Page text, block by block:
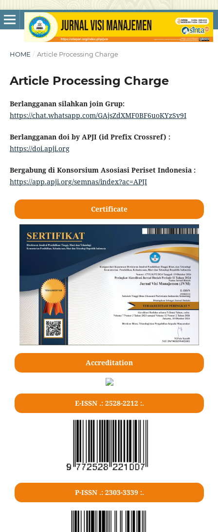
HOME / Article Processing Charge
Article Processing Charge
Berlangganan silahkan join Grup:
https://chat.whatsapp.com/GAjsZdXMF0BF6uoKYzSv9I
Berlangganan doi by APJI (id Prefix Crossref) :
https://doi.apji.org
Bergabung di Konsorsium Asosiasi Periset Indonesia :
https://app.apji.org/semnas/index?ac=APJI
Certificate
Accreditation
E-ISSN .: 2528-2212 :.
P-ISSN .: 2303-3339 :.